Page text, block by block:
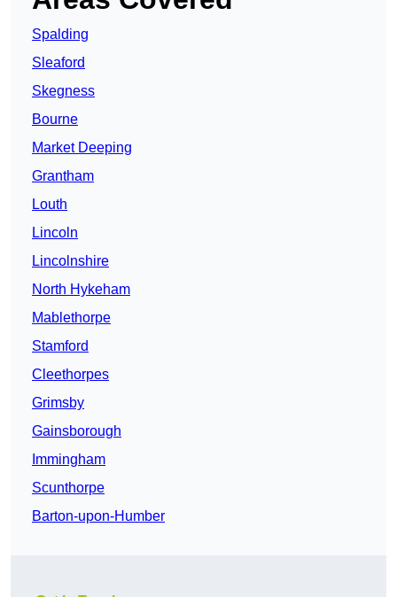
Spalding
Sleaford
Skegness
Bourne
Market Deeping
Grantham
Louth
Lincoln
Lincolnshire
North Hykeham
Mablethorpe
Stamford
Cleethorpes
Grimsby
Gainsborough
Immingham
Scunthorpe
Barton-upon-Humber